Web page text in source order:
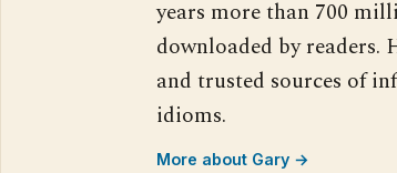
years more than 700
downloaded by readers.
and trusted sources of
idioms.
More about Gary →